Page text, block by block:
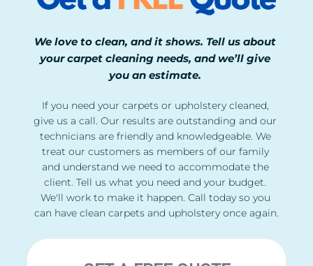
We love to clean, and it shows. Tell us about
your carpet cleaning needs, and we’ll give
you an estimate.
If you need your carpets or upholstery cleaned,
give us a call. Our results are outstanding and our
technicians are friendly and knowledgeable. We
treat our customers as members of our family
and understand we need to accommodate the
client. Tell us what you need and your budget.
We'll work to make it happen. Call today so you
can have clean carpets and upholstery once again.